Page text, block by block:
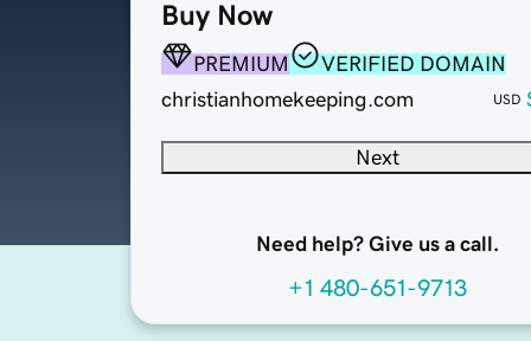
Buy Now
PREMIUM
VERIFIED DOMAIN
christianhomekeeping.com
USD
Next
Need help? Give us a call.
+1 480-651-9713